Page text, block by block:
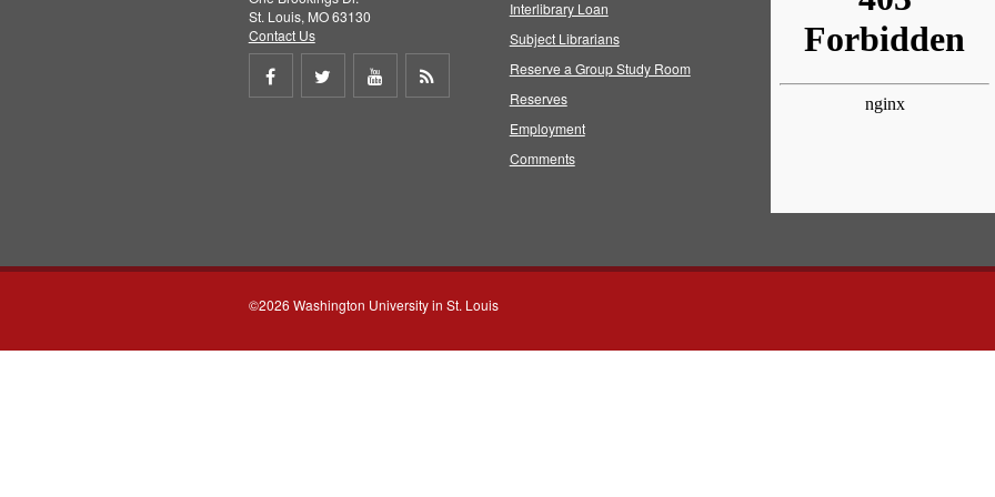
St. Louis, MO 63130
Contact Us
Share
Share
Share
Interlibrary Loan
Subject Librarians
Reserve a Group Study Room
Reserves
Employment
Comments
©2026 Washington University in St. Louis